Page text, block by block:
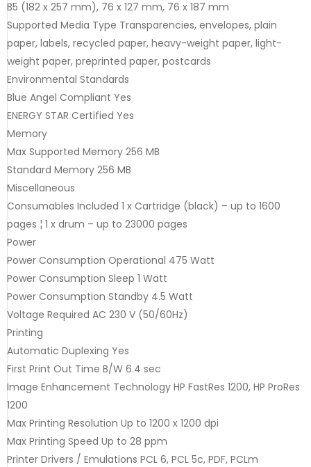
B5 (182 x 257 mm), 76 x 127 mm, 76 x 187 mm
Supported Media Type Transparencies, envelopes, plain
paper, labels, recycled paper, heavy-weight paper, light-
weight paper, preprinted paper, postcards
Environmental Standards
Blue Angel Compliant Yes
ENERGY STAR Certified Yes
Memory
Max Supported Memory 256 MB
Standard Memory 256 MB
Miscellaneous
Consumables Included 1 x Cartridge (black) – up to 1600
pages ¦ 1 x drum – up to 23000 pages
Power
Power Consumption Operational 475 Watt
Power Consumption Sleep 1 Watt
Power Consumption Standby 4.5 Watt
Voltage Required AC 230 V (50/60Hz)
Printing
Automatic Duplexing Yes
First Print Out Time B/W 6.4 sec
Image Enhancement Technology HP FastRes 1200, HP ProRes
1200
Max Printing Resolution Up to 1200 x 1200 dpi
Max Printing Speed Up to 28 ppm
Printer Drivers / Emulations PCL 6, PCL 5c, PDF, PCLm